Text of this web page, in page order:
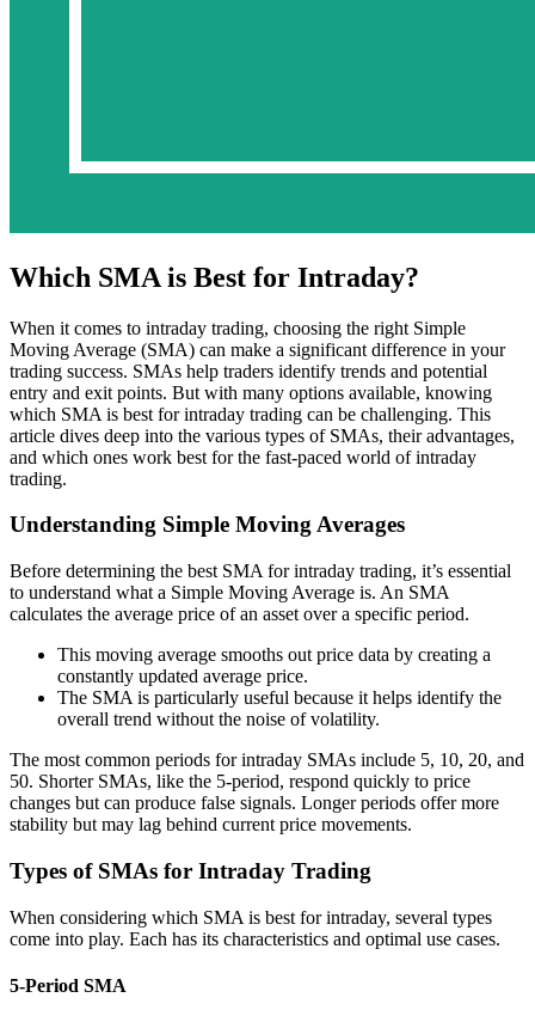
Which SMA is Best for Intraday?
When it comes to intraday trading, choosing the right Simple
Moving Average (SMA) can make a significant difference in your
trading success. SMAs help traders identify trends and potential
entry and exit points. But with many options available, knowing
which SMA is best for intraday trading can be challenging. This
article dives deep into the various types of SMAs, their advantages,
and which ones work best for the fast-paced world of intraday
trading.
Understanding Simple Moving Averages
Before determining the best SMA for intraday trading, it’s essential
to understand what a Simple Moving Average is. An SMA
calculates the average price of an asset over a specific period.
This moving average smooths out price data by creating a
constantly updated average price.
The SMA is particularly useful because it helps identify the
overall trend without the noise of volatility.
The most common periods for intraday SMAs include 5, 10, 20, and
50. Shorter SMAs, like the 5-period, respond quickly to price
changes but can produce false signals. Longer periods offer more
stability but may lag behind current price movements.
Types of SMAs for Intraday Trading
When considering which SMA is best for intraday, several types
come into play. Each has its characteristics and optimal use cases.
5-Period SMA